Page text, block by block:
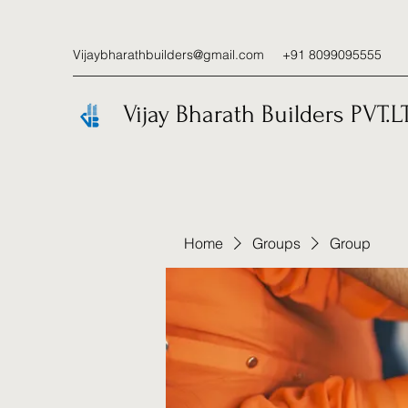
Vijaybharathbuilders@gmail.com +91 8099095555
Vijay Bharath Builders
Home Groups Group